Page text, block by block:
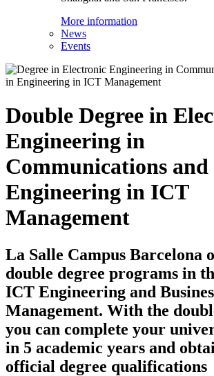
More information
News
Events
Double Degree in
Engineering in
Communications and
Engineering in ICT
Management
La Salle Campus Barcelona
double degree programs in
ICT Engineering and
Management. With the
you can complete your
in 5 academic years and
official degree qualifications